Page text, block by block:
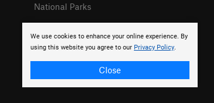
We use cookies to enhance your online experience. By
using this website you agree to our Privacy Policy.
Close
National Parks